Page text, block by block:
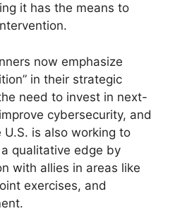
it has the means to
now emphasize
in their strategic
need to invest in next-
cybersecurity, and
is also working to
qualitative edge by
with allies in areas like
exercises, and